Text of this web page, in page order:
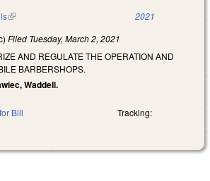
(link is external) 2021
Filed Tuesday, March 2, 2021
AND REGULATE THE OPERATION AND
BARBERSHOPS.
Waddell.
Bill Tracking: